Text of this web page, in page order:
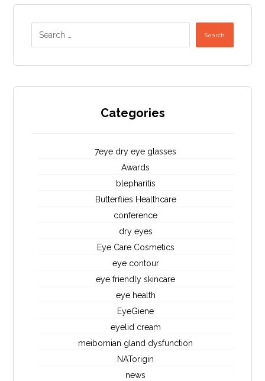
Search
Categories
7eye dry eye glasses
Awards
blepharitis
Butterflies Healthcare
conference
dry eyes
Eye Care Cosmetics
eye contour
eye friendly skincare
eye health
EyeGiene
eyelid cream
meibomian gland dysfunction
NATorigin
news